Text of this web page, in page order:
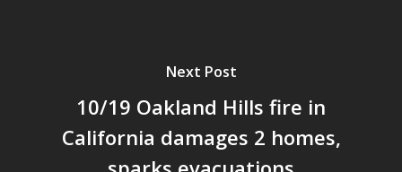
Next Post
10/19 Oakland Hills fire in
California damages 2 homes,